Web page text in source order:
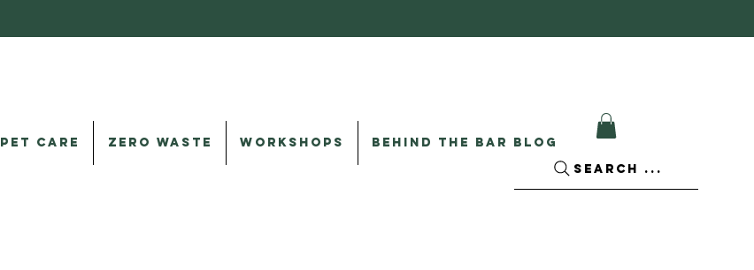
SEARCH ...
PET CARE ZERO WASTE WORKSHOPS BEHIND THE BAR BLOG